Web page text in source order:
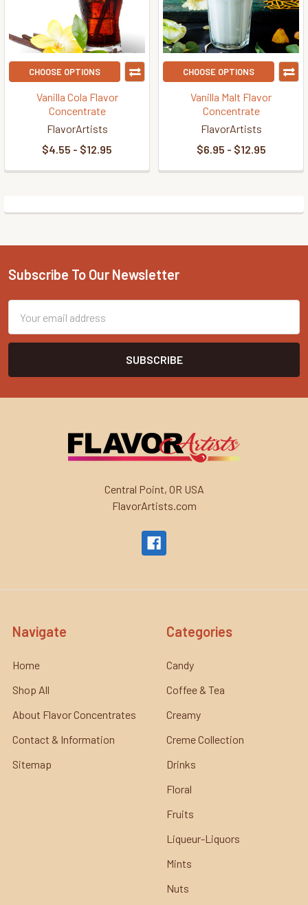
CHOOSE OPTIONS
Vanilla Cola Flavor
Concentrate
FlavorArtists
$4.55 - $12.95
CHOOSE OPTIONS
Vanilla Malt Flavor
Concentrate
FlavorArtists
$6.95 - $12.95
Footer
Subscribe To Our Newsletter
Address
Central Point, OR USA
FlavorArtists.com
Navigate
Home
Shop All
About Flavor Concentrates
Contact & Information
Sitemap
Categories
Candy
Coffee & Tea
Creamy
Creme Collection
Drinks
Floral
Fruits
Liqueur-Liquors
Mints
Nuts